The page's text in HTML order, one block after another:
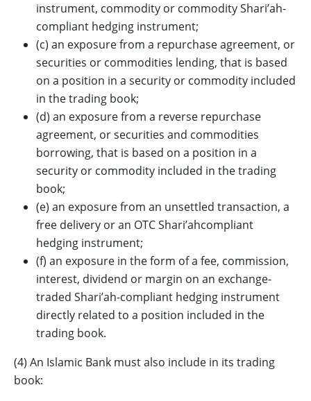
instrument, commodity or commodity Shari’ah-
compliant hedging instrument;
(c) an exposure from a repurchase agreement, or
securities or commodities lending, that is based
on a position in a security or commodity included
in the trading book;
(d) an exposure from a reverse repurchase
agreement, or securities and commodities
borrowing, that is based on a position in a
security or commodity included in the trading
book;
(e) an exposure from an unsettled transaction, a
free delivery or an OTC Shari’ahcompliant
hedging instrument;
(f) an exposure in the form of a fee, commission,
interest, dividend or margin on an exchange-
traded Shari’ah-compliant hedging instrument
directly related to a position included in the
trading book.
(4) An Islamic Bank must also include in its trading
book: